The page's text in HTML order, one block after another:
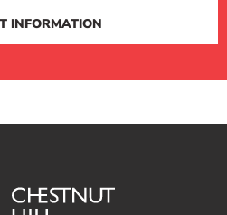
INFORMATION